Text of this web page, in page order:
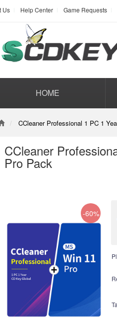
Us Help Center Game Requests
HOME
CCleaner Professional 1 PC 1
CCleaner
Pro Pack
-60%